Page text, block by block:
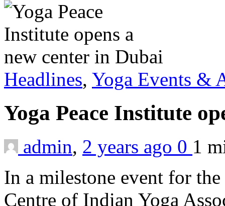
Headlines, Yoga Events &
Yoga Peace Institute
admin, 2 years ago 0 1
In a milestone event for
Centre of Indian Yoga